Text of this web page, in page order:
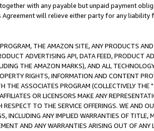
with any payable but unpaid payment
will relieve either party for any liability
THE AMAZON SITE, ANY PRODUCTS
ADVERTISING API, DATA FEED, PRODUCT
THE AMAZON MARKS), AND ALL
RIGHTS, INFORMATION AND CONTENT
THE ASSOCIATES PROGRAM (COLLECTIVELY THE "
OR LICENSORS MAKE ANY
TO THE SERVICE OFFERINGS. WE AND
INCLUDING ANY IMPLIED WARRANTIES OF
AND ANY WARRANTIES ARISING OUT OF ANY